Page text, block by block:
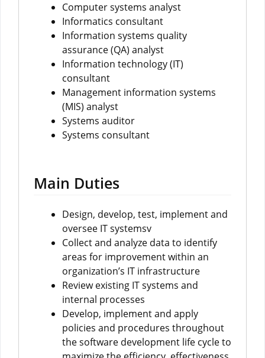
Computer systems analyst
Informatics consultant
Information systems quality
assurance (QA) analyst
Information technology (IT)
consultant
Management information systems
(MIS) analyst
Systems auditor
Systems consultant
Main Duties
Design, develop, test, implement and
oversee IT systemsv
Collect and analyze data to identify
areas for improvement within an
organization’s IT infrastructure
Review existing IT systems and
internal processes
Develop, implement and apply
policies and procedures throughout
the software development life cycle to